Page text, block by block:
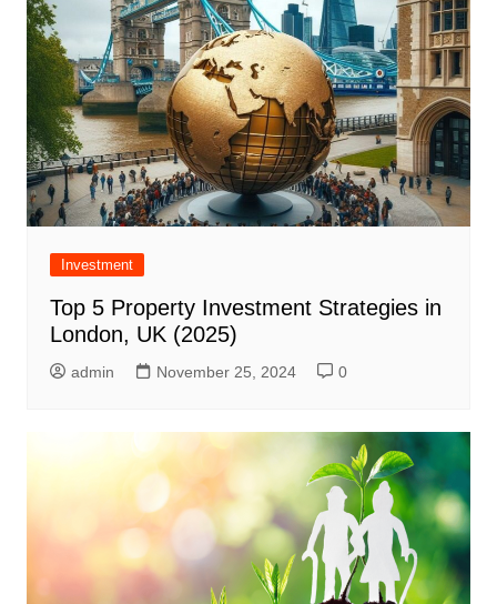
Investment
Top 5 Property Investment Strategies in
London, UK (2025)
admin November 25, 2024 0